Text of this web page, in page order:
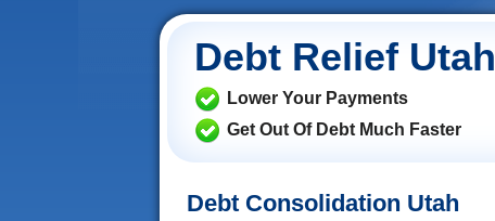
Debt Relief Utah
Lower Your Payments
Get Out Of Debt Much Faster
Debt Consolidation Utah